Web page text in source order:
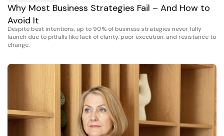
Why Most Business Strategies Fail – And How to
Avoid It
Despite best intentions, up to 90% of business strategies never fully
launch due to pitfalls like lack of clarity, poor execution, and resistance to
change.